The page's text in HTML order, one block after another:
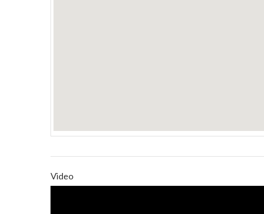
Video